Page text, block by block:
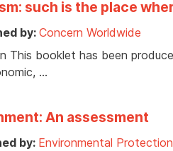
such is the place
by: Concern Worldwide
This booklet has been
…
An assessment
by: Environmental